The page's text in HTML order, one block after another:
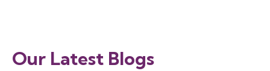
Our Latest Blogs